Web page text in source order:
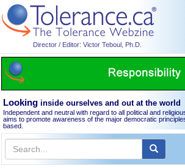
Director / Editor: Victor Teboul, Ph.D.
Looking inside ourselves and out at the world
Independent and neutral with regard to all political and
aims to promote awareness of the major democratic
based.